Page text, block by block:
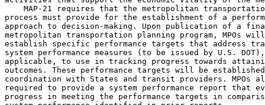
MAP-21 requires that the metropolitan
process must provide for the establishment of a
approach to decision-making. Upon publication of a
metropolitan transportation planning program, MPOs
establish specific performance targets that address
system performance measures (to be issued by U.S.
applicable, to use in tracking progress towards
outcomes. These performance targets will be
coordination with States and transit providers. MPOs
required to provide a system performance report that
progress in meeting the performance targets in